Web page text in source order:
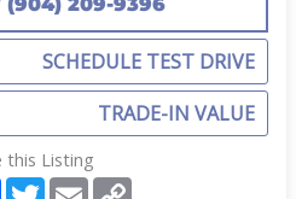
SCHEDULE TEST DRIVE
TRADE-IN VALUE
this Listing
F
T
E